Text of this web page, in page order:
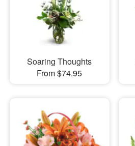
Soaring Thoughts
From $74.95